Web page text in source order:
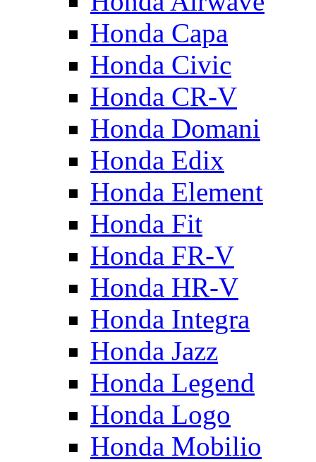
Honda Capa
Honda Civic
Honda CR-V
Honda Domani
Honda Edix
Honda Element
Honda Fit
Honda FR-V
Honda HR-V
Honda Integra
Honda Jazz
Honda Legend
Honda Logo
Honda Mobilio